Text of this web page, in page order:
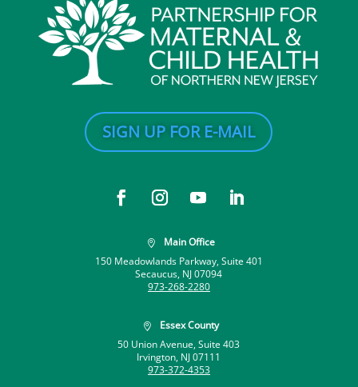
SIGN UP FOR E-MAIL

Main Office
150 Meadowlands Parkway, Suite 401
Secaucus, NJ 07094
973-268-2280

Essex County
50 Union Avenue, Suite 403
Irvington, NJ 07111
973-372-4353